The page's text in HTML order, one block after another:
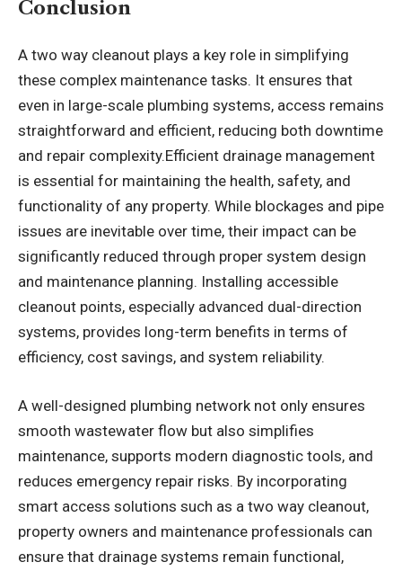
Conclusion
A two way cleanout plays a key role in simplifying
these complex maintenance tasks. It ensures that
even in large-scale plumbing systems, access remains
straightforward and efficient, reducing both downtime
and repair complexity.Efficient drainage management
is essential for maintaining the health, safety, and
functionality of any property. While blockages and pipe
issues are inevitable over time, their impact can be
significantly reduced through proper system design
and maintenance planning. Installing accessible
cleanout points, especially advanced dual-direction
systems, provides long-term benefits in terms of
efficiency, cost savings, and system reliability.
A well-designed plumbing network not only ensures
smooth wastewater flow but also simplifies
maintenance, supports modern diagnostic tools, and
reduces emergency repair risks. By incorporating
smart access solutions such as a two way cleanout,
property owners and maintenance professionals can
ensure that drainage systems remain functional,